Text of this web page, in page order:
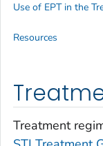
Treatment
Use of EPT in the
Resources